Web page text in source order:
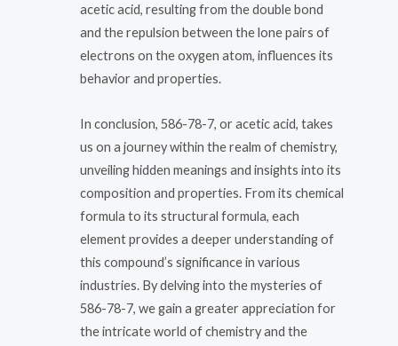
acetic acid, resulting from the double bond
and the repulsion between the lone pairs of
electrons on the oxygen atom, influences its
behavior and properties.
In conclusion, 586-78-7, or acetic acid, takes
us on a journey within the realm of chemistry,
unveiling hidden meanings and insights into its
composition and properties. From its chemical
formula to its structural formula, each
element provides a deeper understanding of
this compound’s significance in various
industries. By delving into the mysteries of
586-78-7, we gain a greater appreciation for
the intricate world of chemistry and the